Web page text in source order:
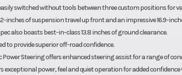
switched without tools between three custom positions for
inches of suspension travel up front and an impressive 16.9-
also boasts best-in-class 13.8 inches of ground clearance.
to provide superior off-road confidence.
Steering offers enhanced steering assist for a range of
exceptional power, feel and quiet operation for added